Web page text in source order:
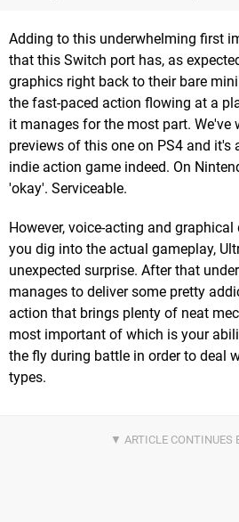
Adding to this underwhelming first
that this Switch port has, as
graphics right back to their bare
the fast-paced action flowing at a
it manages for the most part. We've
previews of this one on PS4 and it's
indie action game indeed. On
'okay'. Serviceable.
However, voice-acting and
you dig into the actual gameplay,
unexpected surprise. After that
manages to deliver some pretty
action that brings plenty of neat
most important of which is your
the fly during battle in order to deal
types.